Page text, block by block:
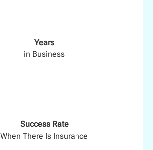
Years
in Business
Success Rate
When There Is Insurance